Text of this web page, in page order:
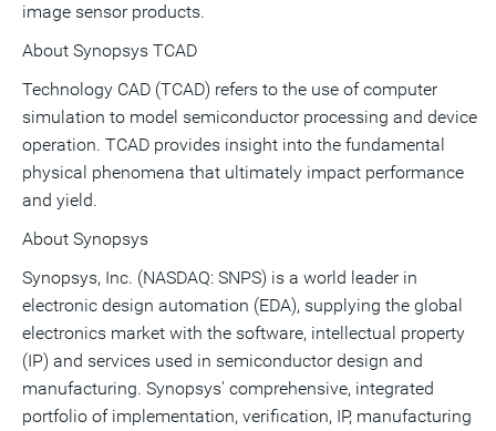
image sensor products.
About Synopsys TCAD
Technology CAD (TCAD) refers to the use of computer
simulation to model semiconductor processing and device
operation. TCAD provides insight into the fundamental
physical phenomena that ultimately impact performance
and yield.
About Synopsys
Synopsys, Inc. (NASDAQ: SNPS) is a world leader in
electronic design automation (EDA), supplying the global
electronics market with the software, intellectual property
(IP) and services used in semiconductor design and
manufacturing. Synopsys' comprehensive, integrated
portfolio of implementation, verification, IP, manufacturing